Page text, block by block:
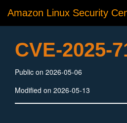
Amazon Linux Security
CVE-2025-
Public on 2026-05-06
Modified on 2026-05-13